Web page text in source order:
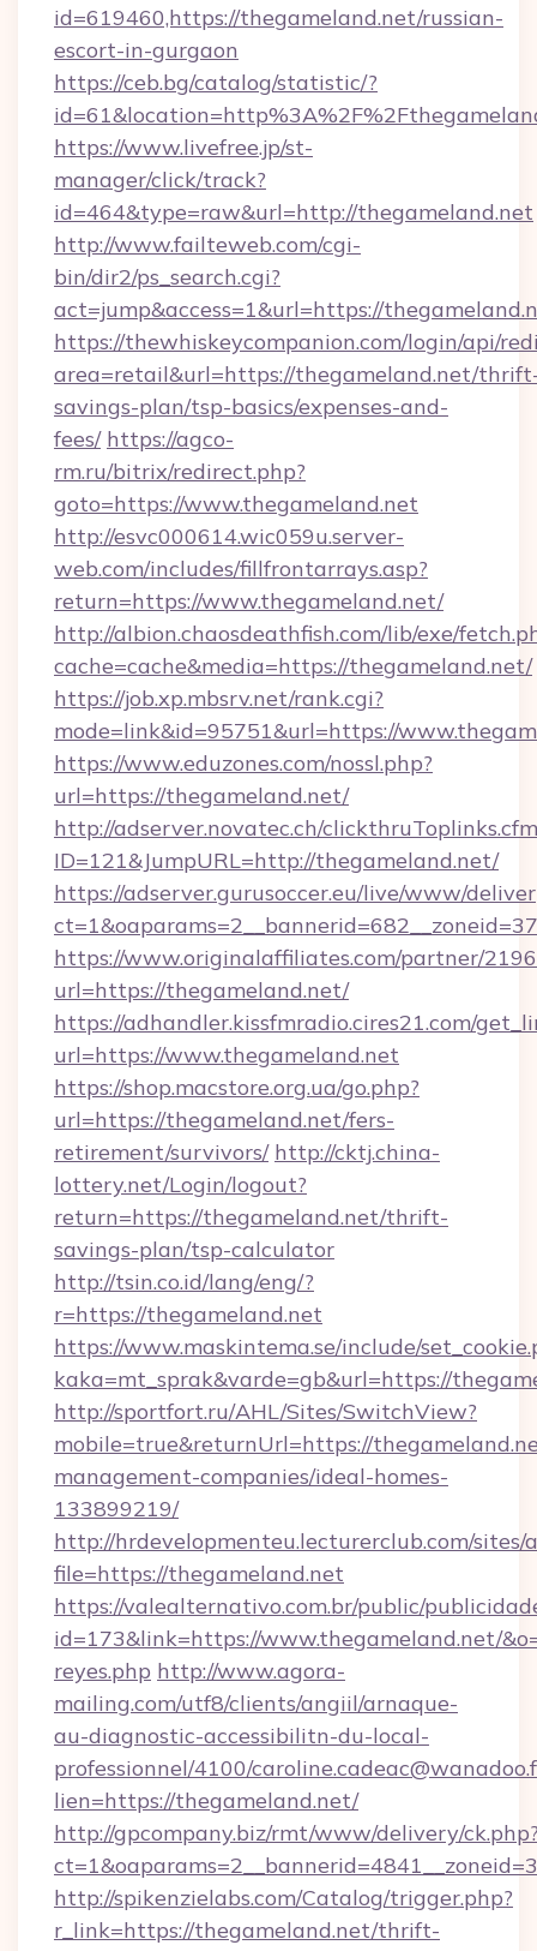
id=619460,https://thegameland.net/russian-
escort-in-gurgaon
https://ceb.bg/catalog/statistic/?
https://www.livefree.jp/st-
manager/click/track?
id=464&type=raw&url=http://thegameland.net
http://www.failteweb.com/cgi-
bin/dir2/ps_search.cgi?
act=jump&access=1&url=https://
https://thewhiskeycompanion.com/login/api/
area=retail&url=https://thegameland.net/
savings-plan/tsp-basics/expenses-and-
fees/ https://agco-
rm.ru/bitrix/redirect.php?
goto=https://www.thegameland.net
http://esvc000614.wic059u.server-
web.com/includes/fillfrontarrays.asp?
return=https://www.thegameland.net/
http://albion.chaosdeathfish.com/lib/exe/
cache=cache&media=https://thegameland.net/
https://job.xp.mbsrv.net/rank.cgi?
mode=link&id=95751&url=https://
https://www.eduzones.com/nossl.php?
url=https://thegameland.net/
http://adserver.novatec.ch/
ID=121&JumpURL=http://thegameland.net/
https://adserver.gurusoccer.eu/live/www/
https://www.originalaffiliates.com/partner/
url=https://thegameland.net/
https://adhandler.kissfmradio.cires21.com/
url=https://www.thegameland.net
https://shop.macstore.org.ua/go.php?
url=https://thegameland.net/fers-
retirement/survivors/ http://cktj.china-
lottery.net/Login/logout?
return=https://thegameland.net/thrift-
savings-plan/tsp-calculator
http://tsin.co.id/lang/eng/?
r=https://thegameland.net
https://www.maskintema.se/include/
kaka=mt_sprak&varde=gb&url=https://
http://sportfort.ru/AHL/Sites/SwitchView?
mobile=true&returnUrl=https://
management-companies/ideal-homes-
133899219/
http://hrdevelopmenteu.lecturerclub.com/
file=https://thegameland.net
https://valealternativo.com.br/public/
id=173&link=https://www.thegameland.net/
reyes.php http://www.agora-
mailing.com/utf8/clients/angiil/arnaque-
au-diagnostic-accessibilitn-du-local-
professionnel/4100/
lien=https://thegameland.net/
http://gpcompany.biz/rmt/www/delivery/
http://spikenzielabs.com/Catalog/trigger.php?
r_link=https://thegameland.net/thrift-